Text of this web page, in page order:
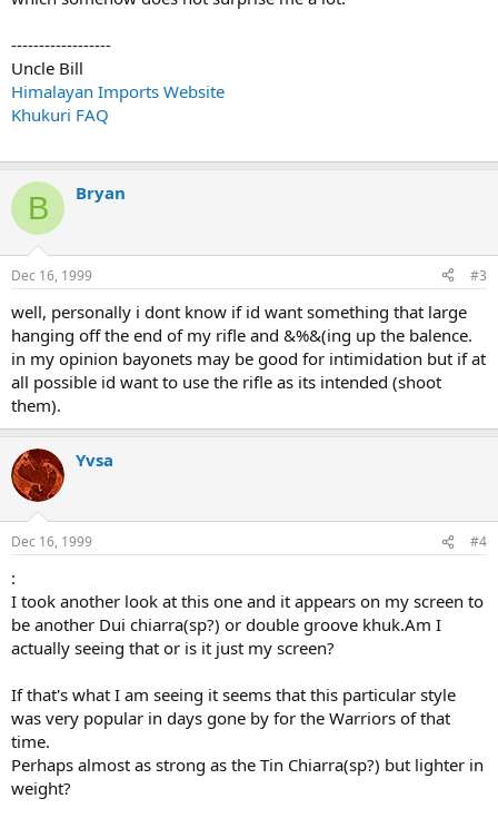
------------------
Uncle Bill
Himalayan Imports Website
Khukuri FAQ
B Bryan
Dec 16, 1999 #3
well, personally i dont know if id want something that large
hanging off the end of my rifle and &%&(ing up the balence.
in my opinion bayonets may be good for intimidation but if at
all possible id want to use the rifle as its intended (shoot
them).
Yvsa
Dec 16, 1999 #4
:
I took another look at this one and it appears on my screen to
be another Dui chiarra(sp?) or double groove khuk.Am I
actually seeing that or is it just my screen?
If that's what I am seeing it seems that this particular style
was very popular in days gone by for the Warriors of that
time.
Perhaps almost as strong as the Tin Chiarra(sp?) but lighter in
weight?